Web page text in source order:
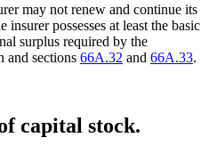
may not renew and continue its
possesses at least the basic
surplus required by the
and sections 66A.32 and 66A.33.
capital stock.